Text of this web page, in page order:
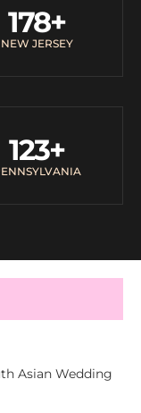
NEW JERSEY
178+
123+
Asian Wedding